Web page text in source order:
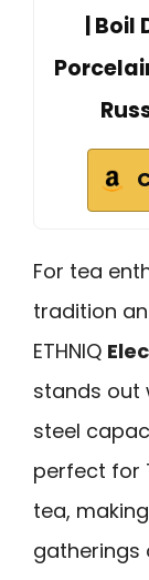
| Boil
For tea
tradition
ETHNIQ
stands out
steel
perfect for
tea,
gatherings